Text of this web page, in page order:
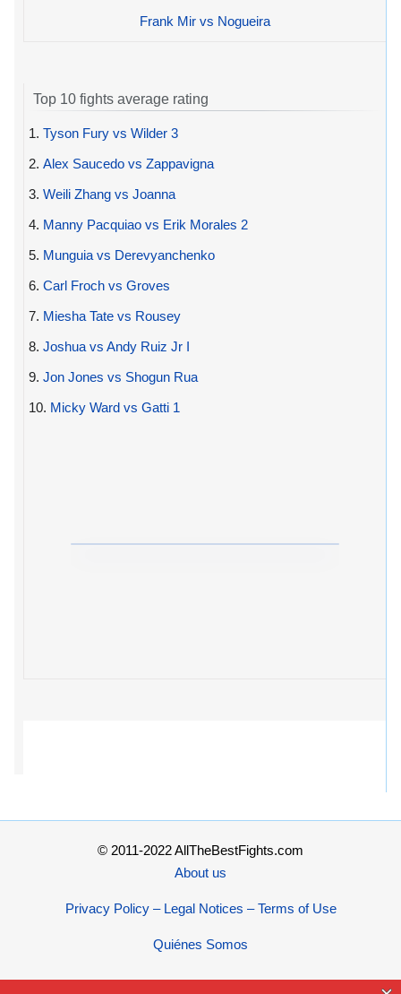
Frank Mir vs Nogueira
Top 10 fights average rating
1. Tyson Fury vs Wilder 3
2. Alex Saucedo vs Zappavigna
3. Weili Zhang vs Joanna
4. Manny Pacquiao vs Erik Morales 2
5. Munguia vs Derevyanchenko
6. Carl Froch vs Groves
7. Miesha Tate vs Rousey
8. Joshua vs Andy Ruiz Jr I
9. Jon Jones vs Shogun Rua
10. Micky Ward vs Gatti 1
© 2011-2022 AllTheBestFights.com
About us
Privacy Policy – Legal Notices – Terms of Use
Quiénes Somos